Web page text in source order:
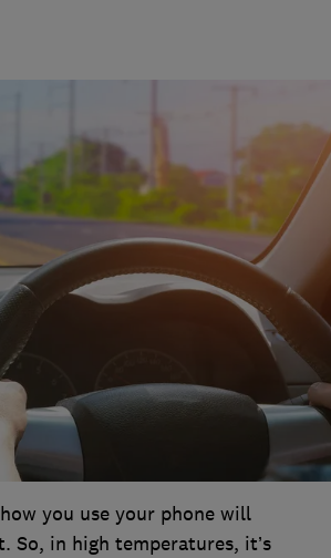
you use your phone will
in high temperatures, it’s